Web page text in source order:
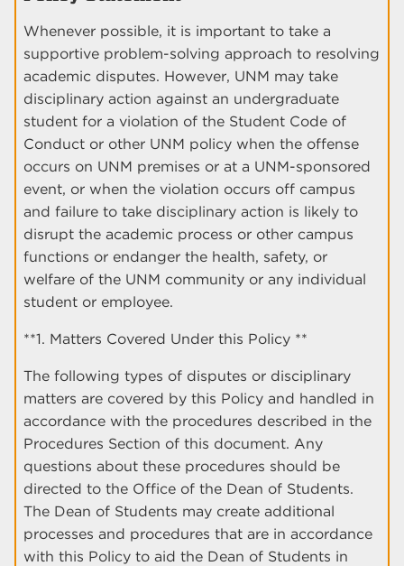
Whenever possible, it is important to take a
supportive problem-solving approach to resolving
academic disputes. However, UNM may take
disciplinary action against an undergraduate
student for a violation of the Student Code of
Conduct or other UNM policy when the offense
occurs on UNM premises or at a UNM-sponsored
event, or when the violation occurs off campus
and failure to take disciplinary action is likely to
disrupt the academic process or other campus
functions or endanger the health, safety, or
welfare of the UNM community or any individual
student or employee.
**1. Matters Covered Under this Policy **
The following types of disputes or disciplinary
matters are covered by this Policy and handled in
accordance with the procedures described in the
Procedures Section of this document. Any
questions about these procedures should be
directed to the Office of the Dean of Students.
The Dean of Students may create additional
processes and procedures that are in accordance
with this Policy to aid the Dean of Students in